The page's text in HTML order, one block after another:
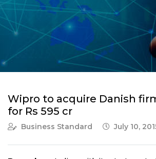
Wipro to acquire Danish
for Rs 595 cr
Business Standard July 10,